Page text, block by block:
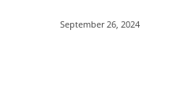
September 26, 2024